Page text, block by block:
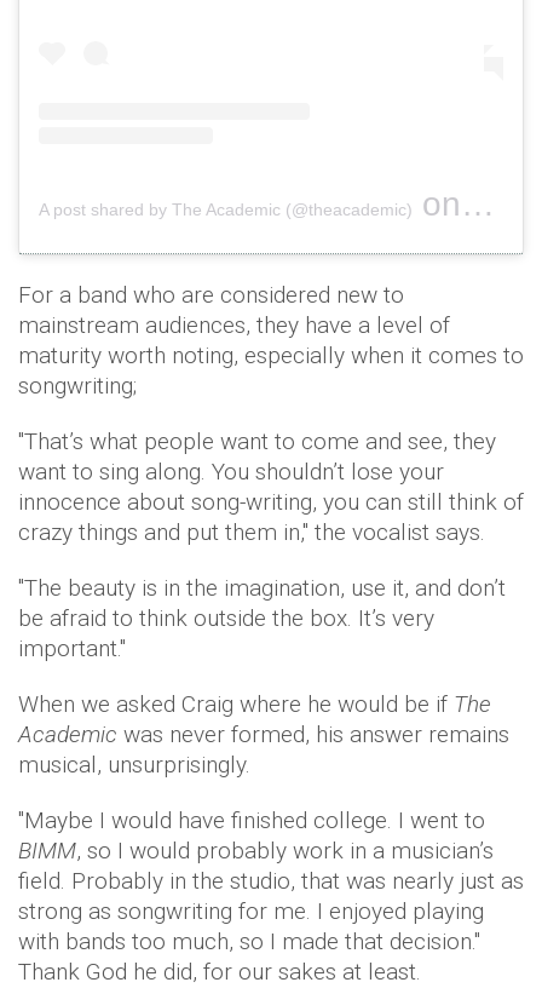
A post shared by The Academic (@theacademic) on Jul 29,
For a band who are considered new to
mainstream audiences, they have a level of
maturity worth noting, especially when it comes to
songwriting;
"That’s what people want to come and see, they
want to sing along. You shouldn’t lose your
innocence about song-writing, you can still think of
crazy things and put them in," the vocalist says.
"The beauty is in the imagination, use it, and don’t
be afraid to think outside the box. It’s very
important."
When we asked Craig where he would be if The
Academic was never formed, his answer remains
musical, unsurprisingly.
"Maybe I would have finished college. I went to
BIMM, so I would probably work in a musician’s
field. Probably in the studio, that was nearly just as
strong as songwriting for me. I enjoyed playing
with bands too much, so I made that decision."
Thank God he did, for our sakes at least.